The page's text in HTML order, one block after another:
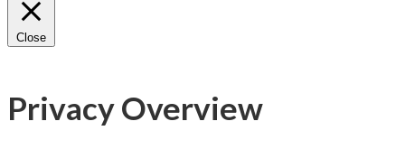
Close
Privacy Overview